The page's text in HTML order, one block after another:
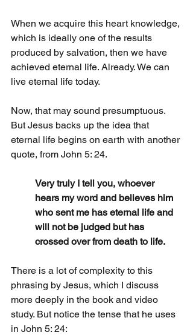
When we acquire this heart knowledge,
which is ideally one of the results
produced by salvation, then we have
achieved eternal life. Already. We can
live eternal life today.
Now, that may sound presumptuous.
But Jesus backs up the idea that
eternal life begins on earth with another
quote, from John 5: 24.
Very truly I tell you, whoever
hears my word and believes him
who sent me has eternal life and
will not be judged but has
crossed over from death to life.
There is a lot of complexity to this
phrasing by Jesus, which I discuss
more deeply in the book and video
study. But notice the tense that he uses
in John 5: 24: